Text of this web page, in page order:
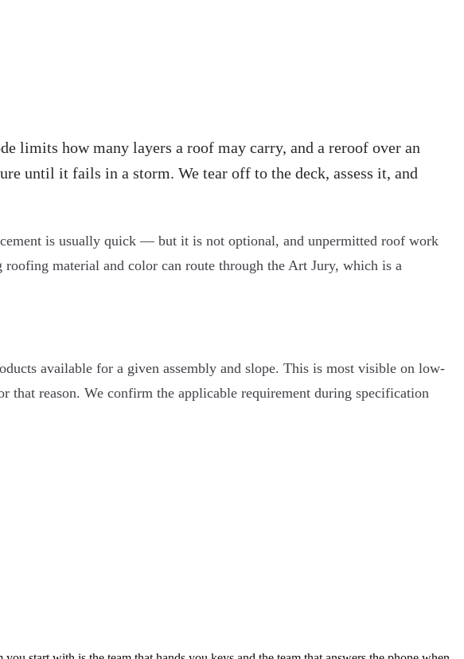
limits how many layers a roof may carry, and a reroof over an
until it fails in a storm. We tear off to the deck, assess it, and
is usually quick — but it is not optional, and unpermitted roof work
material and color can route through the Art Jury, which is a
available for a given assembly and slope. This is most visible on low-
reason. We confirm the applicable requirement during specification